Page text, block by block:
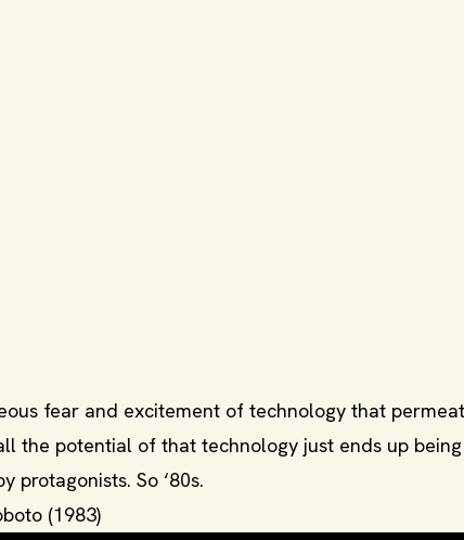
fear and excitement of technology that
the potential of that technology just ends up
protagonists. So ‘80s.
(1983)